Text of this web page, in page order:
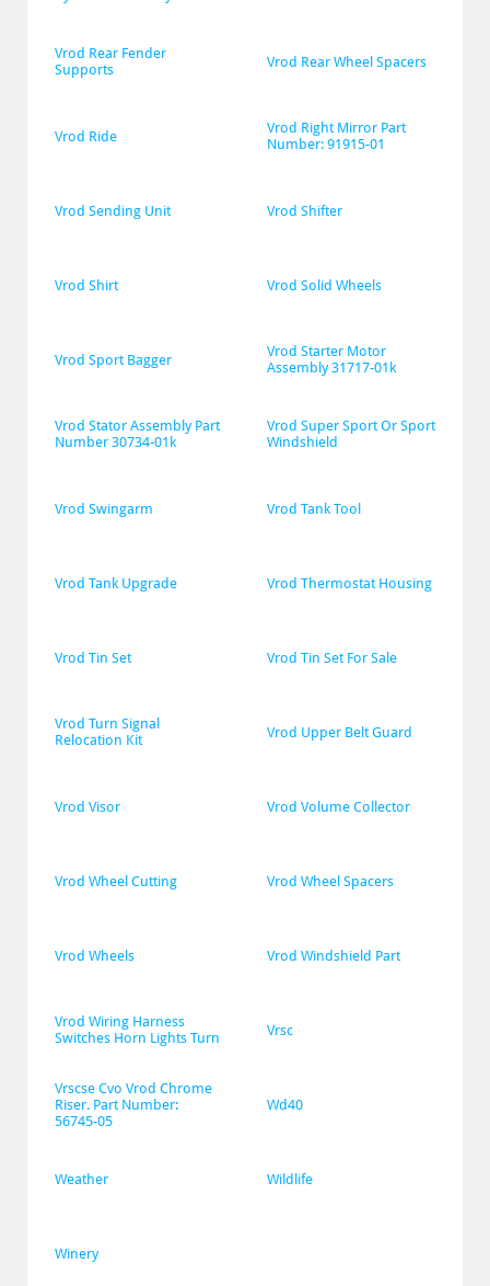
Vrod Rear Fender
Supports
Vrod Rear Wheel Spacers
Vrod Ride
Vrod Right Mirror Part
Number: 91915-01
Vrod Sending Unit Vrod Shifter
Vrod Shirt Vrod Solid Wheels
Vrod Sport Bagger
Vrod Starter Motor
Assembly 31717-01k
Vrod Stator Assembly Part
Number 30734-01k
Vrod Super Sport Or Sport
Windshield
Vrod Swingarm Vrod Tank Tool
Vrod Tank Upgrade Vrod Thermostat Housing
Vrod Tin Set Vrod Tin Set For Sale
Vrod Turn Signal
Relocation Kit
Vrod Upper Belt Guard
Vrod Visor Vrod Volume Collector
Vrod Wheel Cutting Vrod Wheel Spacers
Vrod Wheels Vrod Windshield Part
Vrod Wiring Harness
Switches Horn Lights Turn
Vrsc
Vrscse Cvo Vrod Chrome
Riser. Part Number:
56745-05
Wd40
Weather Wildlife
Winery